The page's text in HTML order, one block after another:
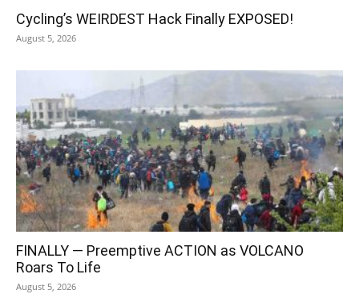
Cycling’s WEIRDEST Hack Finally EXPOSED!
August 5, 2026
FINALLY — Preemptive ACTION as VOLCANO
Roars To Life
August 5, 2026